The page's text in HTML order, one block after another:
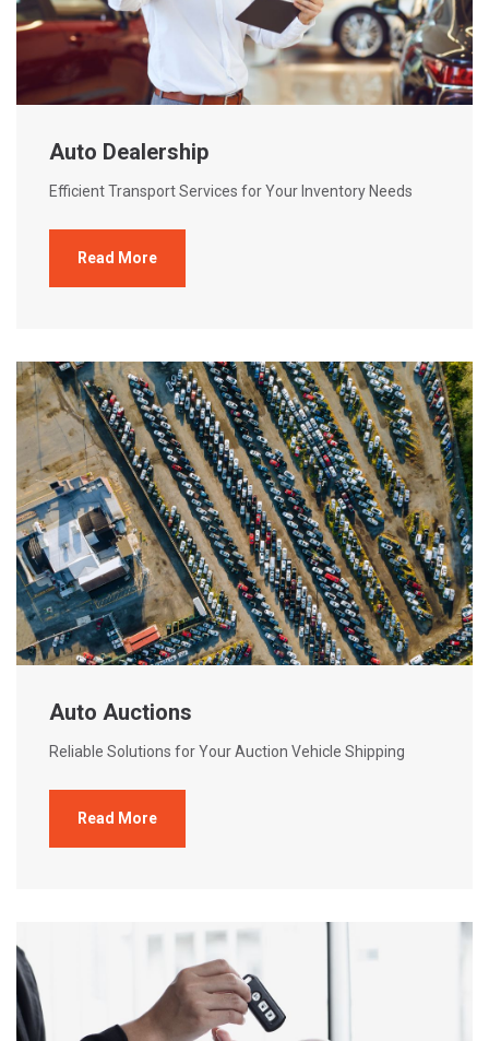
Auto Dealership
Efficient Transport Services for Your Inventory Needs
Read More
Auto Auctions
Reliable Solutions for Your Auction Vehicle Shipping
Read More